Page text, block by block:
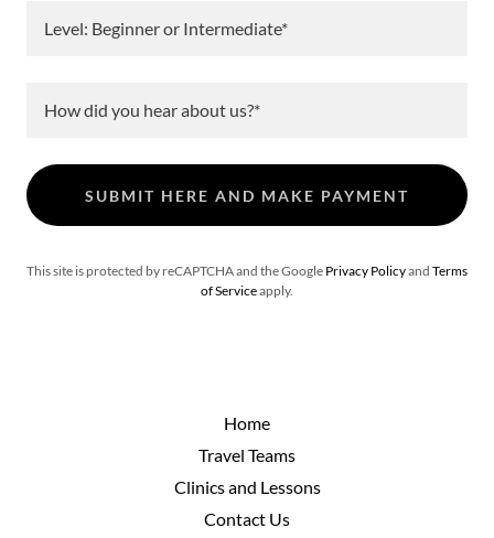
Level: Beginner or Intermediate*
How did you hear about us?*
SUBMIT HERE AND MAKE PAYMENT
This site is protected by reCAPTCHA and the Google Privacy Policyand Terms
of Serviceapply.
Home
Travel Teams
Clinics and Lessons
Contact Us